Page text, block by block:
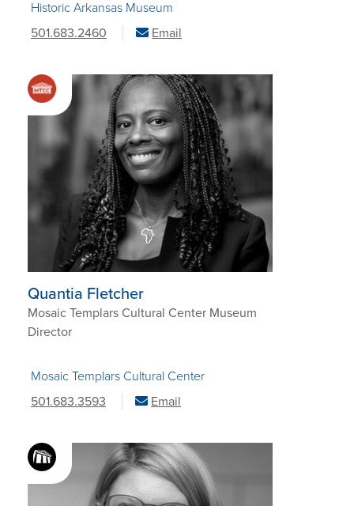
Historic Arkansas Museum
501.683.2460
Email
Quantia Fletcher
Mosaic Templars Cultural Center Museum
Director
Mosaic Templars Cultural Center
501.683.3593
Email